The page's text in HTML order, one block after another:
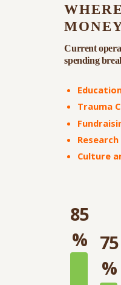
Current
spending
Trauma
Culture
85
% 75
%